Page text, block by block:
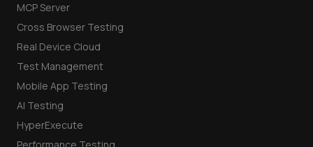
MCP Server
Cross Browser Testing
Real Device Cloud
Test Management
Mobile App Testing
AI Testing
HyperExecute